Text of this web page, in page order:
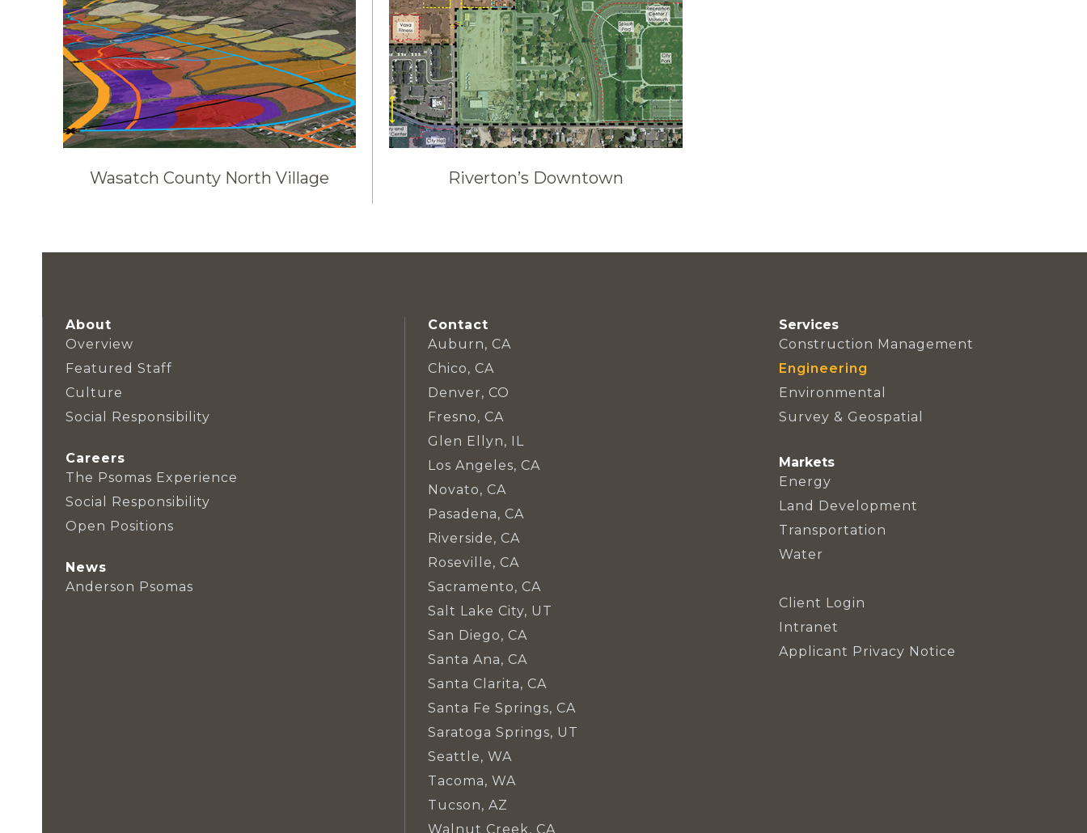
Wasatch County North Village Riverton’s Downtown
About
Overview
Featured Staff
Culture
Social Responsibility
Careers
The Psomas Experience
Social Responsibility
Open Positions
News
Anderson Psomas
Contact
Auburn, CA
Chico, CA
Denver, CO
Fresno, CA
Glen Ellyn, IL
Los Angeles, CA
Novato, CA
Pasadena, CA
Riverside, CA
Roseville, CA
Sacramento, CA
Salt Lake City, UT
San Diego, CA
Santa Ana, CA
Santa Clarita, CA
Santa Fe Springs, CA
Saratoga Springs, UT
Seattle, WA
Tacoma, WA
Tucson, AZ
Walnut Creek, CA
Services
Construction Management
Engineering
Environmental
Survey & Geospatial
Markets
Energy
Land Development
Transportation
Water
Client Login
Intranet
Applicant Privacy Notice